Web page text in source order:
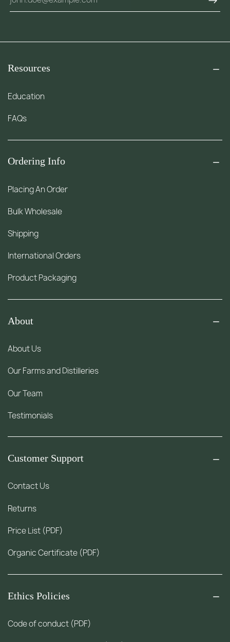
Resources
Education
FAQs
Ordering Info
Placing An Order
Bulk Wholesale
Shipping
International Orders
Product Packaging
About
About Us
Our Farms and Distilleries
Our Team
Testimonials
Customer Support
Contact Us
Returns
Price List (PDF)
Organic Certificate (PDF)
Ethics Policies
Code of conduct (PDF)